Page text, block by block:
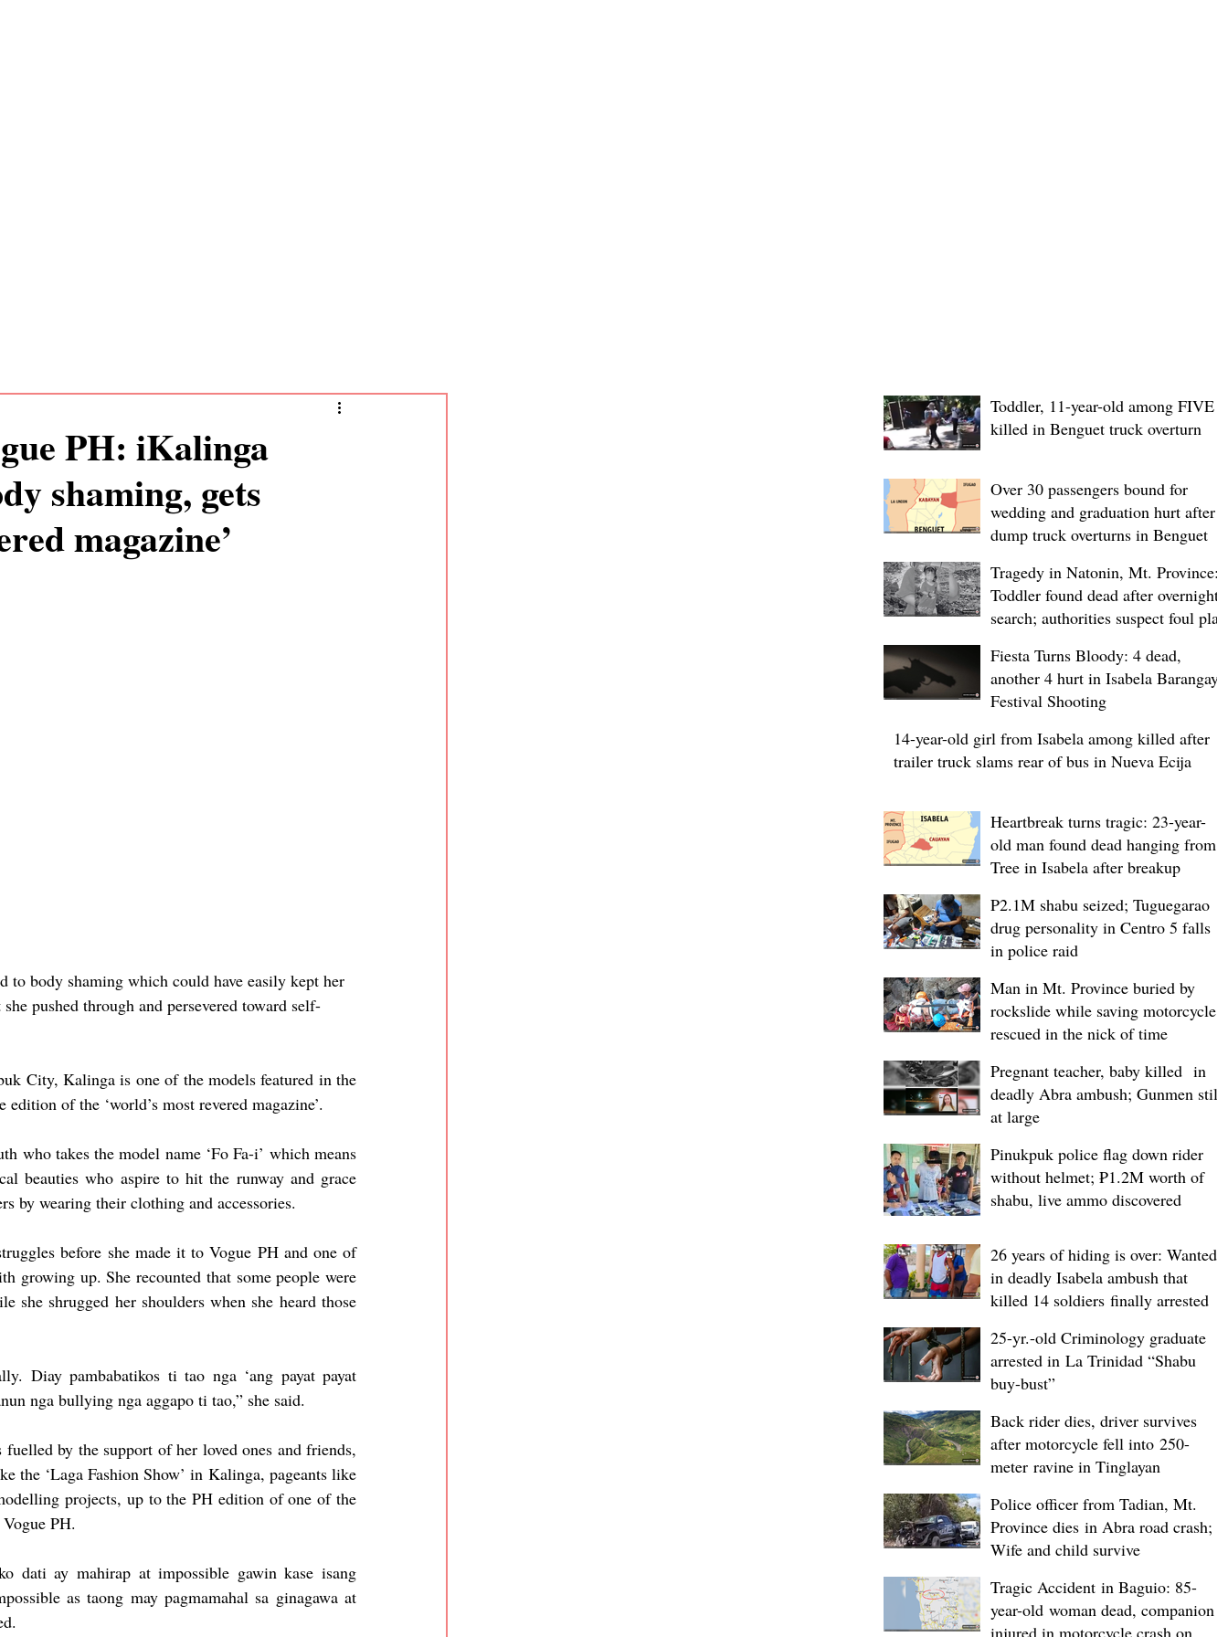
PH: iKalinga
shaming, gets
magazine’
to body shaming which could have easily kept her
pushed through and persevered toward self-
City, Kalinga is one of the models featured in the
of the ‘world’s most revered magazine’.
who takes the model name ‘Fo Fa-i’ which means
beauties who aspire to hit the runway and grace
by wearing their clothing and accessories.
before she made it to Vogue PH and one of
growing up. She recounted that some people were
she shrugged her shoulders when she heard those
Diay pambabatikos ti tao nga ‘ang payat payat
nga bullying nga aggapo ti tao,” she said.
by the support of her loved ones and friends,
the ‘Laga Fashion Show’ in Kalinga, pageants like
projects, up to the PH edition of one of the
PH.
dati ay mahirap at impossible gawin kase isang
as taong may pagmamahal sa ginagawa at
Toddler, 11-year-old among FIVE
killed in Benguet truck overturn
Over 30 passengers bound for
wedding and graduation hurt after
dump truck overturns in Benguet
Tragedy in Natonin, Mt. Province:
Toddler found dead after overnight
search; authorities suspect foul play
Fiesta Turns Bloody: 4 dead,
another 4 hurt in Isabela Barangay
Festival Shooting
14-year-old girl from Isabela among killed after
trailer truck slams rear of bus in Nueva Ecija
Heartbreak turns tragic: 23-year-
old man found dead hanging from
Tree in Isabela after breakup
P2.1M shabu seized; Tuguegarao
drug personality in Centro 5 falls
in police raid
Man in Mt. Province buried by
rockslide while saving motorcycle,
rescued in the nick of time
Pregnant teacher, baby killed in
deadly Abra ambush; Gunmen still
at large
Pinukpuk police flag down rider
without helmet; ₱1.2M worth of
shabu, live ammo discovered
26 years of hiding is over: Wanted
in deadly Isabela ambush that
killed 14 soldiers finally arrested
25-yr.-old Criminology graduate
arrested in La Trinidad “Shabu
buy-bust”
Back rider dies, driver survives
after motorcycle fell into 250-
meter ravine in Tinglayan
Police officer from Tadian, Mt.
Province dies in Abra road crash;
Wife and child survive
Tragic Accident in Baguio: 85-
year-old woman dead, companion
injured in motorcycle crash on